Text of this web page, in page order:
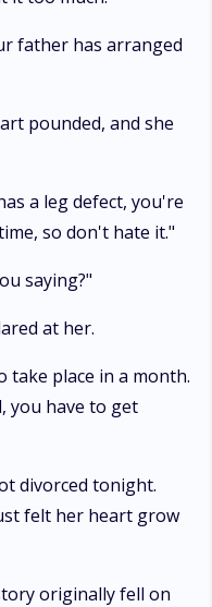
father has arranged
pounded, and she
a leg defect, you're
so don't hate it."
saying?"
at her.
take place in a month.
you have to get
divorced tonight.
felt her heart grow
originally fell on